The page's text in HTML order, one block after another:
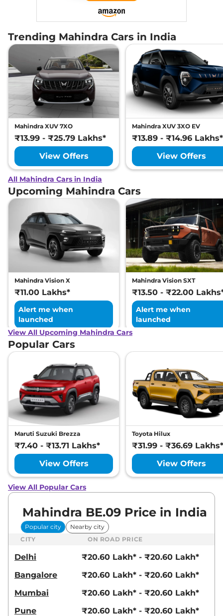
Trending Mahindra Cars in India
Mahindra XUV 7XO
₹13.99 - ₹25.79 Lakhs*
View Offers
Mahindra XUV 3XO EV
₹13.89 - ₹14.96 Lakhs*
View Offers
All Mahindra Cars in India
Upcoming Mahindra Cars
Mahindra Vision X
₹11.00 Lakhs*
Alert me when
launched
Mahindra Vision SXT
₹13.50 - ₹22.00
Alert me when
launched
View All Upcoming Mahindra Cars
Popular Cars
Maruti Suzuki Brezza
₹7.40 - ₹13.71 Lakhs*
View Offers
Toyota Hilux
₹31.99 - ₹36.69 Lakhs*
View Offers
View All Popular Cars
Mahindra BE.09 Price in India
Popular city
Nearby city
CITY
ON ROAD PRICE
Delhi
₹20.60 Lakh* - ₹20.60 Lakh*
Bangalore
₹20.60 Lakh* - ₹20.60 Lakh*
Mumbai
₹20.60 Lakh* - ₹20.60 Lakh*
Pune
₹20.60 Lakh* - ₹20.60 Lakh*